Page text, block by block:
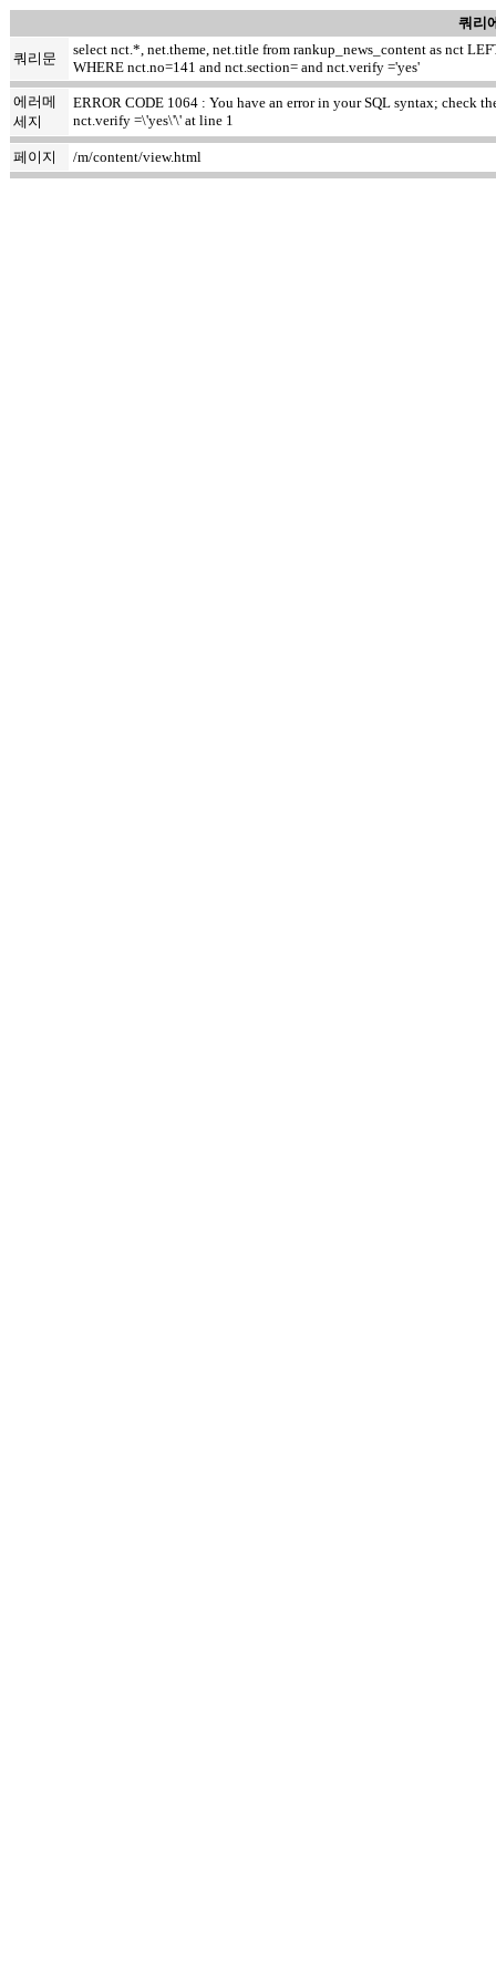
쿼리
쿼리문
select nct.*, net.theme, net.title from rankup_news_content as nct
WHERE nct.no=141 and nct.section= and nct.verify ='yes'
에러메
세지
ERROR CODE 1064 : You have an error in your SQL syntax; check
nct.verify =\'yes\'\' at line 1
페이지 /m/content/view.html